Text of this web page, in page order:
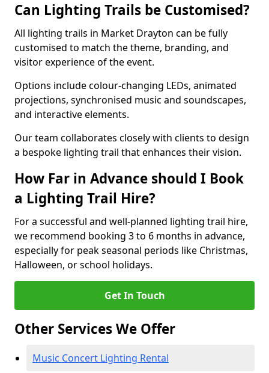
Can Lighting Trails be Customised?
All lighting trails in Market Drayton can be fully
customised to match the theme, branding, and
visitor experience of the event.
Options include colour-changing LEDs, animated
projections, synchronised music and soundscapes,
and interactive elements.
Our team collaborates closely with clients to design
a bespoke lighting trail that enhances their vision.
How Far in Advance should I Book
a Lighting Trail Hire?
For a successful and well-planned lighting trail hire,
we recommend booking 3 to 6 months in advance,
especially for peak seasonal periods like Christmas,
Halloween, or school holidays.
Get In Touch
Other Services We Offer
Music Concert Lighting Rental